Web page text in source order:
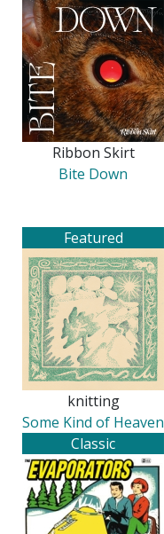
Ribbon Skirt
Bite Down
Featured
knitting
Some Kind of Heaven
Classic